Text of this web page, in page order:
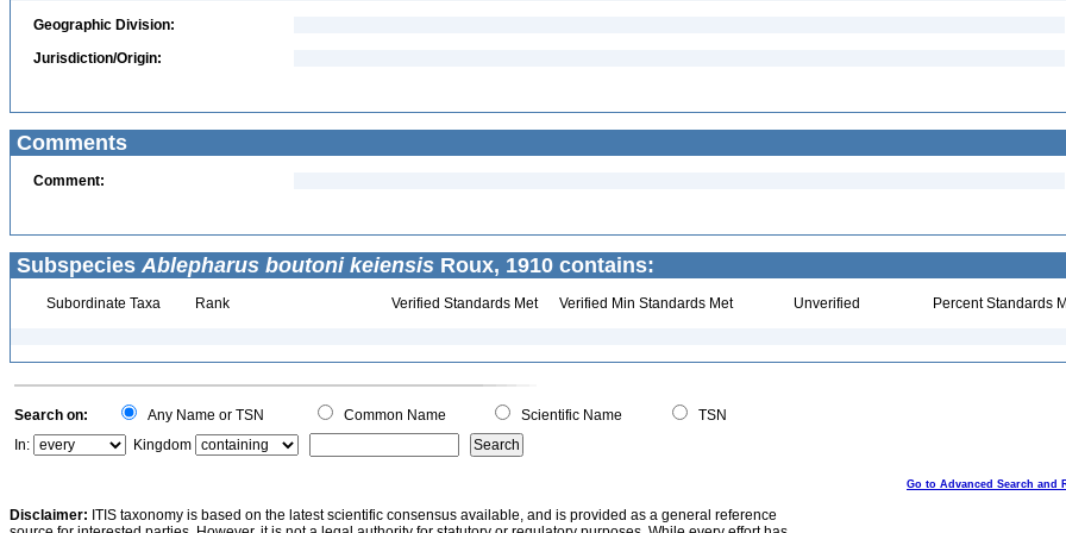
Geographic Division:
Jurisdiction/Origin:
Comments
Comment:
Subspecies Ablepharus boutoni keiensis Roux, 1910 contains:
Subordinate Taxa Rank Verified Standards Met Verified Min Standards Met Unverified Percent Standards
Search on: Any Name or TSN Common Name Scientific Name
TSN
In:
Kingdom
Go to Advanced Search and
Disclaimer: ITIS taxonomy is based on the latest scientific consensus available, and is provided as a general reference